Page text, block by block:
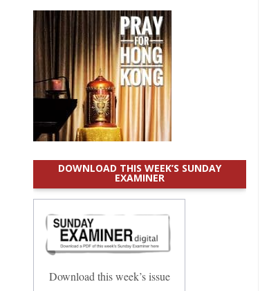
DOWNLOAD THIS WEEK’S SUNDAY
EXAMINER
Download this week’s issue